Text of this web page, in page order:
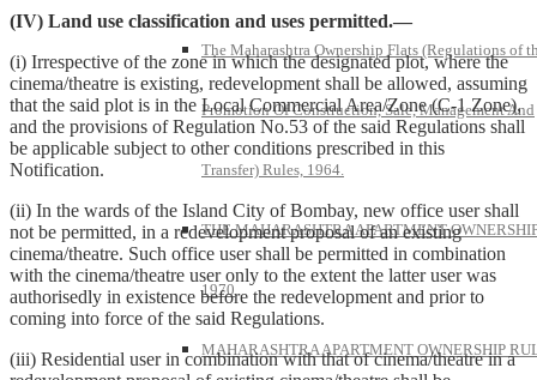
The Maharashtra Ownership Flats (Regulations of
Promotion Of Construction, Sale, Management And
Transfer) Rules, 1964.
THE MAHARASHTRA APARTMENT
1970
MAHARASHTRA APARTMENT OWNERSHIP
(IV) Land use classification and uses permitted.—
(i) Irrespective of the zone in which the designated plot, where the
cinema/theatre is existing, redevelopment shall be allowed, assuming
that the said plot is in the Local Commercial Area/Zone (C-1 Zone),
and the provisions of Regulation No.53 of the said Regulations shall
be applicable subject to other conditions prescribed in this
Notification.
(ii) In the wards of the Island City of Bombay, new office user shall
not be permitted, in a redevelopment proposal of an existing
cinema/theatre. Such office user shall be permitted in combination
with the cinema/theatre user only to the extent the latter user was
authorisedly in existence before the redevelopment and prior to
coming into force of the said Regulations.
(iii) Residential user in combination with that of cinema/theatre in a